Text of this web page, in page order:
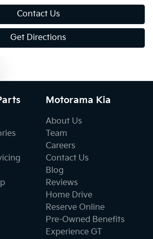
Mirrors Partial
Contact Us
Get Directions
Motorama Kia
About Us
Team
Careers
Contact Us
Blog
Reviews
Home Drive
Reserve Online
Pre-Owned Benefits
Experience GT